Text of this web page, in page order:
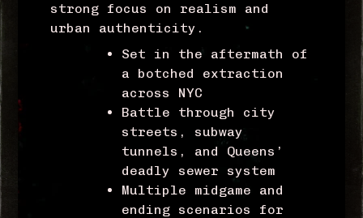
strong focus on realism and
urban authenticity.
Set in the aftermath of
a botched extraction
across NYC
Battle through city
streets, subway
tunnels, and Queens’
deadly sewer system
Multiple midgame and
ending scenarios for